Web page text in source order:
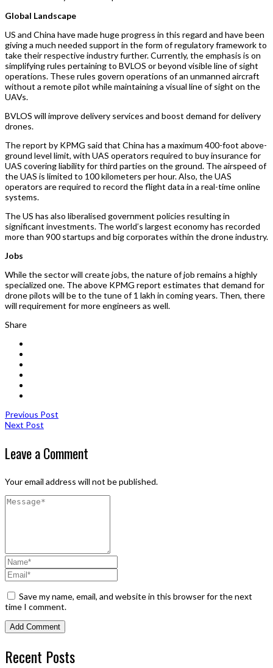
Global Landscape
US and China have made huge progress in this regard and have been
giving a much needed support in the form of regulatory framework to
take their respective industry further. Currently, the emphasis is on
simplifying rules pertaining to BVLOS or beyond visible line of sight
operations. These rules govern operations of an unmanned aircraft
without a remote pilot while maintaining a visual line of sight on the
UAVs.
BVLOS will improve delivery services and boost demand for delivery
drones.
The report by KPMG said that China has a maximum 400-foot above-
ground level limit, with UAS operators required to buy insurance for
UAS covering liability for third parties on the ground. The airspeed of
the UAS is limited to 100 kilometers per hour. Also, the UAS
operators are required to record the flight data in a real-time online
systems.
The US has also liberalised government policies resulting in
significant investments. The world’s largest economy has recorded
more than 900 startups and big corporates within the drone industry.
Jobs
While the sector will create jobs, the nature of job remains a highly
specialized one. The above KPMG report estimates that demand for
drone pilots will be to the tune of 1 lakh in coming years. Then, there
will requirement for more engineers as well.
Share
Previous Post
Next Post
Leave a Comment
Your email address will not be published.
Save my name, email, and website in this browser for the next
time I comment.
Recent Posts